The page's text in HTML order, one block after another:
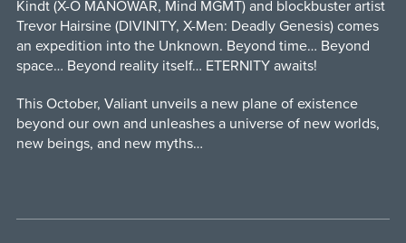
Kindt (X-O MANOWAR, Mind MGMT) and blockbuster artist
Trevor Hairsine (DIVINITY, X-Men: Deadly Genesis) comes
an expedition into the Unknown. Beyond time… Beyond
space… Beyond reality itself… ETERNITY awaits!
This October, Valiant unveils a new plane of existence
beyond our own and unleashes a universe of new worlds,
new beings, and new myths…